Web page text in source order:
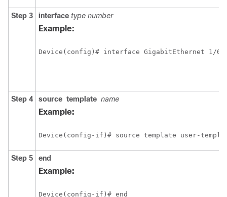
Step 3 interface type number
Example:
Step 4 source template name
Example:
Device(config-if)# source template user-
Step 5 end
Example:
Device(config-if)# end